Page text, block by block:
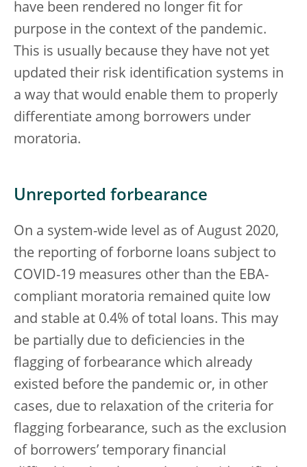
have been rendered no longer fit for
purpose in the context of the pandemic.
This is usually because they have not yet
updated their risk identification systems in
a way that would enable them to properly
differentiate among borrowers under
moratoria.
Unreported forbearance
On a system-wide level as of August 2020,
the reporting of forborne loans subject to
COVID-19 measures other than the EBA-
compliant moratoria remained quite low
and stable at 0.4% of total loans. This may
be partially due to deficiencies in the
flagging of forbearance which already
existed before the pandemic or, in other
cases, due to relaxation of the criteria for
flagging forbearance, such as the exclusion
of borrowers’ temporary financial